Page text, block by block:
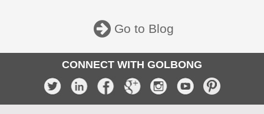
Go to Blog
CONNECT WITH GOLBONG